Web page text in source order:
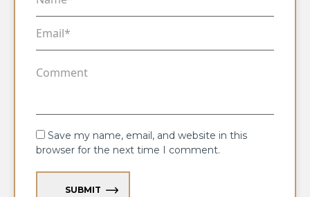
Save my name, email, and website in this
browser for the next time I comment.
SUBMIT